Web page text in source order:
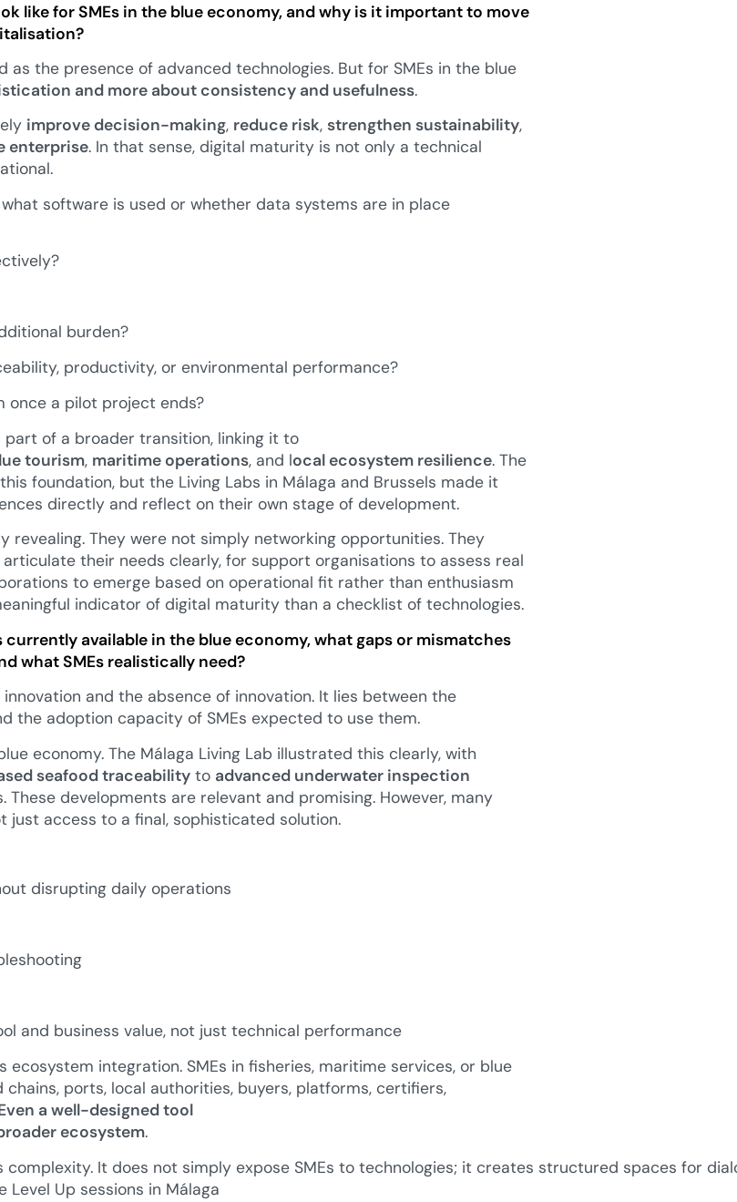
like for SMEs in the blue economy, and why is it important to move
the presence of advanced technologies. But for SMEs in the blue
and more about consistency and usefulness.
improve decision-making, reduce risk, strengthen sustainability,
enterprise. In that sense, digital maturity is not only a technical
software is used or whether data systems are in place
burden?
productivity, or environmental performance?
once a pilot project ends?
part of a broader transition, linking it to
tourism, maritime operations, and local ecosystem resilience. The
foundation, but the Living Labs in Málaga and Brussels made it
directly and reflect on their own stage of development.
revealing. They were not simply networking opportunities. They
their needs clearly, for support organisations to assess real
to emerge based on operational fit rather than enthusiasm
indicator of digital maturity than a checklist of technologies.
available in the blue economy, what gaps or mismatches
what SMEs realistically need?
and the absence of innovation. It lies between the
the adoption capacity of SMEs expected to use them.
economy. The Málaga Living Lab illustrated this clearly, with
seafood traceability to advanced underwater inspection
developments are relevant and promising. However, many
just access to a final, sophisticated solution.
disrupting daily operations
and business value, not just technical performance
integration. SMEs in fisheries, maritime services, or blue
ports, local authorities, buyers, platforms, certifiers,
a well-designed tool
ecosystem.
It does not simply expose SMEs to technologies; it creates structured spaces for
Level Up sessions in Málaga